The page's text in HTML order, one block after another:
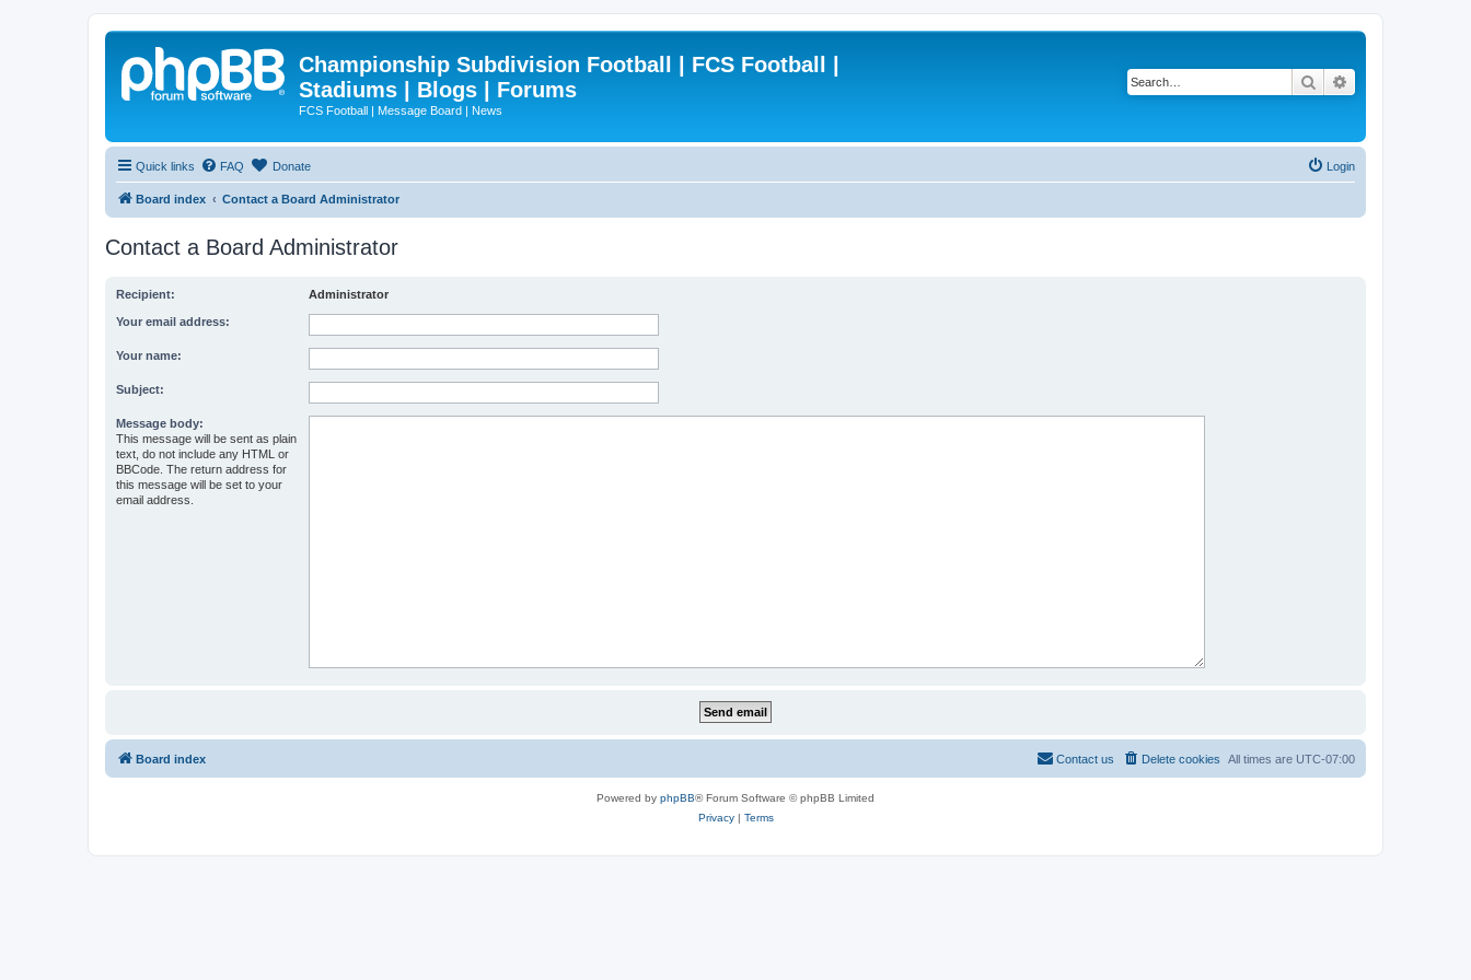
Championship Subdivision Football | FCS Football |
Stadiums | Blogs | Forums
FCS Football | Message Board | News
Search
Quick links FAQ Donate Login
Board index Contact a Board Administrator
Contact a Board Administrator
Recipient: Administrator
Your email address:
Your name:
Subject:
Message body:
This message will be sent as plain
text, do not include any HTML or
BBCode. The return address for
this message will be set to your
email address.
Board index All times are UTC-07:00
Delete cookies
Contact us
Powered by phpBB® Forum Software © phpBB Limited
Privacy| Terms